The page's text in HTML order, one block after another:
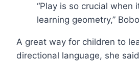
“Play is so crucial when
learning geometry,”
A great way for children to
directional language, she